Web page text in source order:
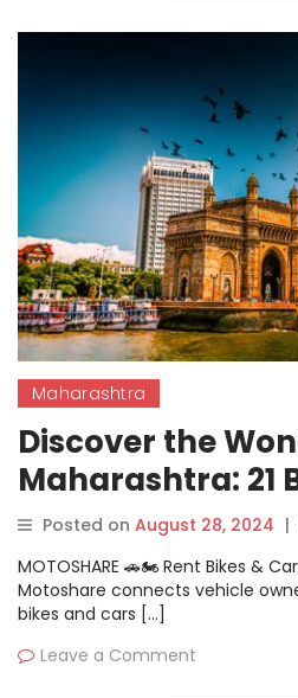
Maharashtra
Discover the
Maharashtra: 21
Places
Posted on August 28, 2024 |
MOTOSHARE 🚗🏍️ Rent Bikes &
Motoshare connects vehicle
bikes and cars […]
Leave a Comment